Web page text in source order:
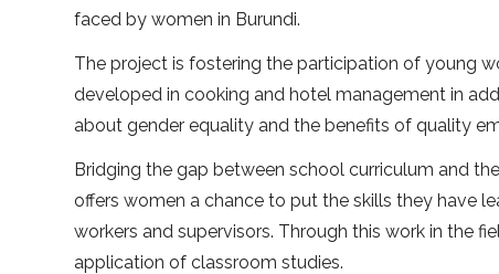
faced by women in Burundi.
The project is fostering the participation of young
developed in cooking and hotel management in
about gender equality and the benefits of quality
Bridging the gap between school curriculum and
offers women a chance to put the skills they have
workers and supervisors. Through this work in the
application of classroom studies.